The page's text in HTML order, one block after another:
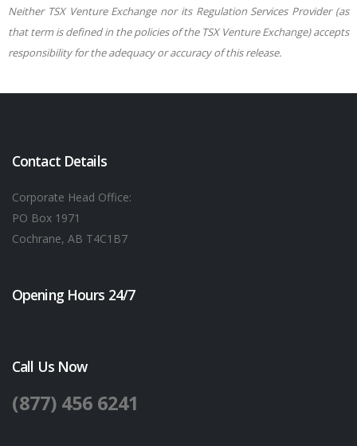
Neither TSX Venture Exchange nor its Regulation Services Provider (as
that term is defined in the policies of the TSX Venture Exchange) accepts
responsibility for the adequacy or accuracy of this release.
Contact Details
Corporate Head Office:
PO Box 1971
Cochrane, AB T4C1B7
Opening Hours 24/7
Call Us Now
(877) 456 6241